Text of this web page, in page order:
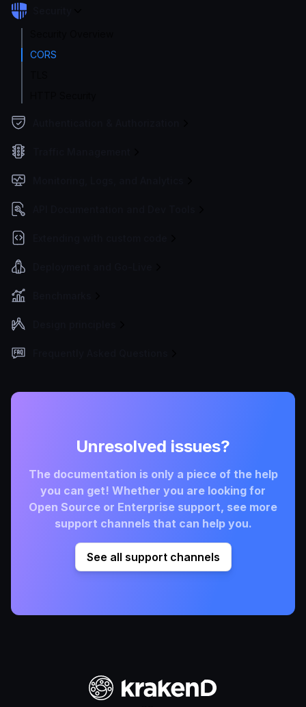
CORS
Unresolved issues?
The documentation is only a piece of the help
you can get! Whether you are looking for
Open Source or Enterprise support, see more
support channels that can help you.
See all support channels